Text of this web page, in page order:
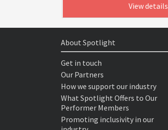
View details
About Spotlight
Get in touch
Our Partners
How we support our industry
What Spotlight Offers to Our
Performer Members
Promoting inclusivity in our